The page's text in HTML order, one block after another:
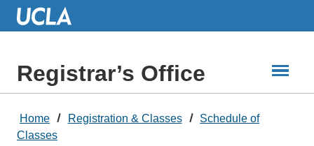
Skip
Registrar’s Office
Home Registration & Classes
Schedule of
Classes